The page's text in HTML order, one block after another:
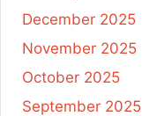
December 2025
November 2025
October 2025
September 2025